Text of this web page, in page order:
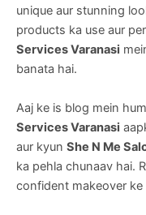
unique aur stunning
products ka use aur
Services Varanasi
banata hai.
Aaj ke is blog mein
Services Varanasi
aur kyun She N Me
ka pehla chunaav hai.
confident makeover ke